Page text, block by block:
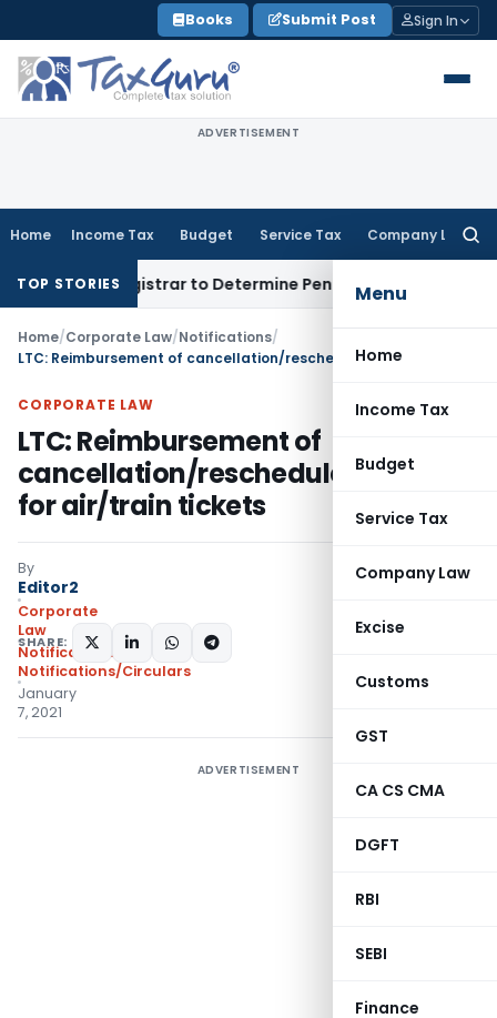
to
content
Books Submit Post Sign In
ADVERTISEMENT
Home Income Tax Budget Service Tax Company Law
Menu
Home
Income Tax
Budget
Service Tax
Company Law
Excise
Customs
GST
CA CS CMA
DGFT
RBI
SEBI
Finance
TOP STORIES
Registrar to Determine PenaltyIncome Tax
Home/Corporate Law/Notifications/
CORPORATE LAW
LTC: Reimbursement of
cancellation/reschedule charges
for air/train tickets
By
Editor2
Corporate
Law
Notifications
Notifications/Circulars
January
7, 2021
SHARE:
ADVERTISEMENT